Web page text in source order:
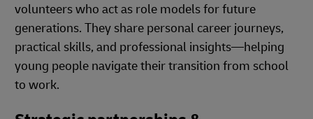
volunteers who act as role models for future
generations. They share personal career journeys,
practical skills, and professional insights—helping
young people navigate their transition from school
to work.